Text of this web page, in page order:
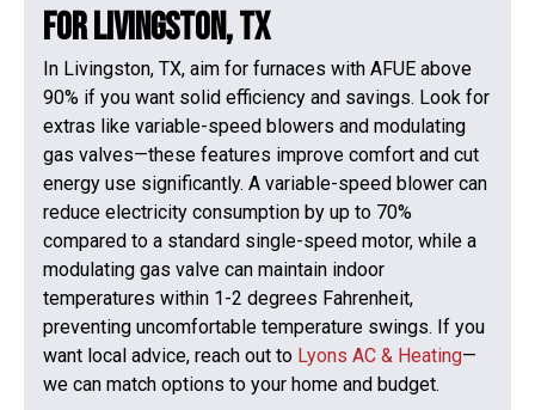
for Livingston, TX
In Livingston, TX, aim for furnaces with AFUE above
90% if you want solid efficiency and savings. Look for
extras like variable-speed blowers and modulating
gas valves—these features improve comfort and cut
energy use significantly. A variable-speed blower can
reduce electricity consumption by up to 70%
compared to a standard single-speed motor, while a
modulating gas valve can maintain indoor
temperatures within 1-2 degrees Fahrenheit,
preventing uncomfortable temperature swings. If you
want local advice, reach out to Lyons AC & Heating—
we can match options to your home and budget.